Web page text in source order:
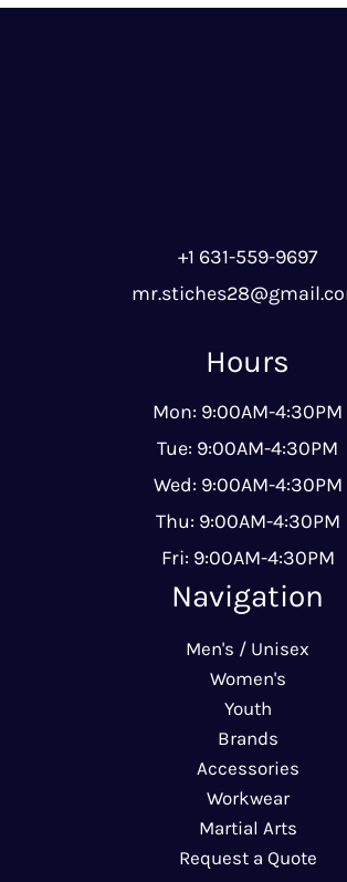
+1 631-559-9697
Hours
Mon: 9:00AM-4:30PM
Tue: 9:00AM-4:30PM
Wed: 9:00AM-4:30PM
Thu: 9:00AM-4:30PM
Fri: 9:00AM-4:30PM
Navigation
Men's / Unisex
Women's
Youth
Brands
Accessories
Workwear
Martial Arts
Request a Quote